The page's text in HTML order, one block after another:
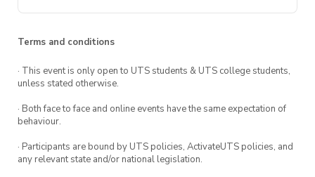
Terms and conditions
· This event is only open to UTS students & UTS college students,
unless stated otherwise.
· Both face to face and online events have the same expectation of
behaviour.
· Participants are bound by UTS policies, ActivateUTS policies, and
any relevant state and/or national legislation.